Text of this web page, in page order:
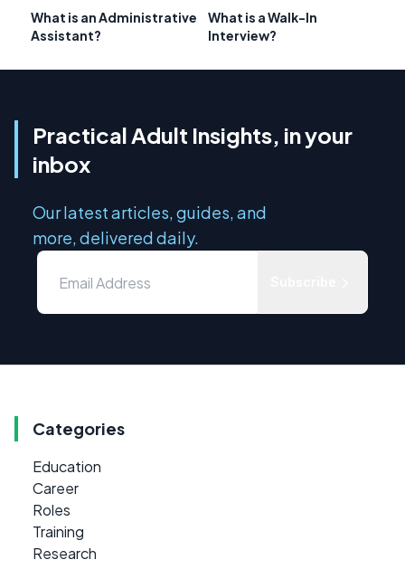
What is an Administrative
Assistant?
What is a Walk-In
Interview?
Practical Adult Insights, in your
inbox
Our latest articles, guides, and
more, delivered daily.
Categories
Education
Career
Roles
Training
Research